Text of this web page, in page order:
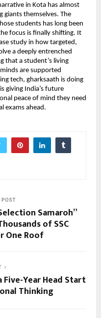
in Kota has almost
giants themselves. The
students has long been
focus is finally shifting. It
study in how targeted,
a deeply entrenched
that a student’s living
are supported
tech, gharksaath is doing
giving India’s future
peace of mind they need
exams ahead.
POST
Samaroh”
of SSC
One Roof
Five-Year Head Start
Thinking